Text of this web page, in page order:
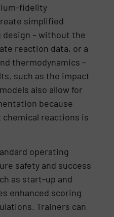
fidelity
simplified
– without the
reaction data, or a
thermodynamics –
such as the impact
also allow for
because
reactions is
operating
safety and success
as start-up and
enhanced scoring
Trainers can